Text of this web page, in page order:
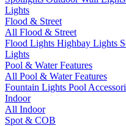
Lights
Flood & Street
All Flood & Street
Flood Lights Highbay Lights
Lights
Pool & Water Features
All Pool & Water Features
Fountain Lights Pool
Indoor
All Indoor
Spot & COB